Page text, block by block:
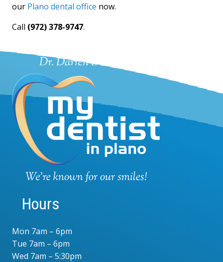
our Plano dental office now.
Call (972) 378-9747.
Hours
Mon 7am – 6pm
Tue 7am – 6pm
Wed 7am – 5:30pm